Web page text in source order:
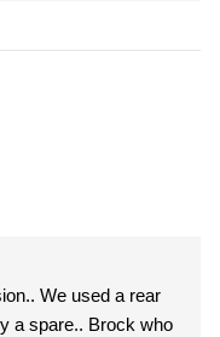
We used a rear
a spare.. Brock who